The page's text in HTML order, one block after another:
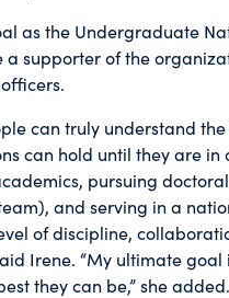
as the Undergraduate
a supporter of the
can truly understand
can hold until they are in
pursuing
and serving in a
of discipline,
Irene. “My ultimate goal
they can be,” she added.